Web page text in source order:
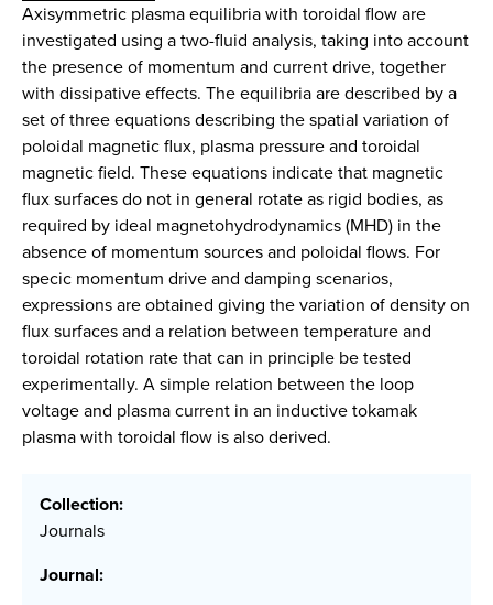
Axisymmetric plasma equilibria with toroidal flow are
investigated using a two-fluid analysis, taking into account
the presence of momentum and current drive, together
with dissipative effects. The equilibria are described by a
set of three equations describing the spatial variation of
poloidal magnetic flux, plasma pressure and toroidal
magnetic field. These equations indicate that magnetic
flux surfaces do not in general rotate as rigid bodies, as
required by ideal magnetohydrodynamics (MHD) in the
absence of momentum sources and poloidal flows. For
specic momentum drive and damping scenarios,
expressions are obtained giving the variation of density on
flux surfaces and a relation between temperature and
toroidal rotation rate that can in principle be tested
experimentally. A simple relation between the loop
voltage and plasma current in an inductive tokamak
plasma with toroidal flow is also derived.
Collection:
Journals
Journal: